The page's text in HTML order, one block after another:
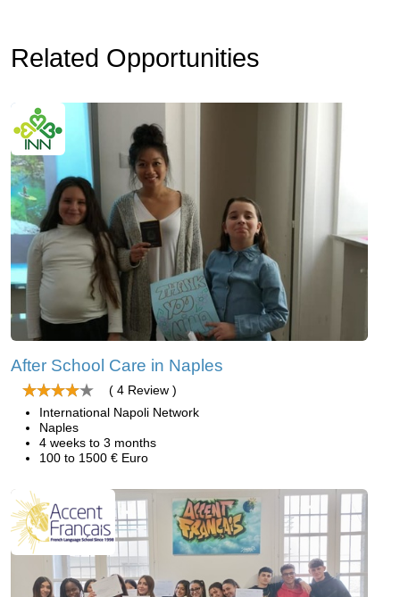
Related Opportunities
After School Care in Naples
( 4 Review )
International Napoli Network
Naples
4 weeks to 3 months
100 to 1500 € Euro